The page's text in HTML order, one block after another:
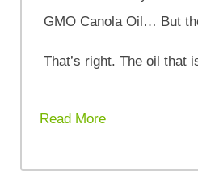
GMO Canola Oil… But
That’s right. The oil that
Read More